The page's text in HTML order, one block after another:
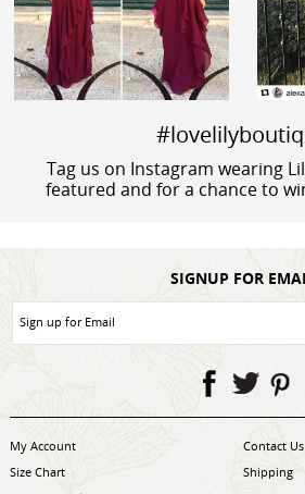
Tag us on Instagram wearing
featured and for a chance to
SIGNUP FOR
My Account
Contact Us
Size Chart
Shipping